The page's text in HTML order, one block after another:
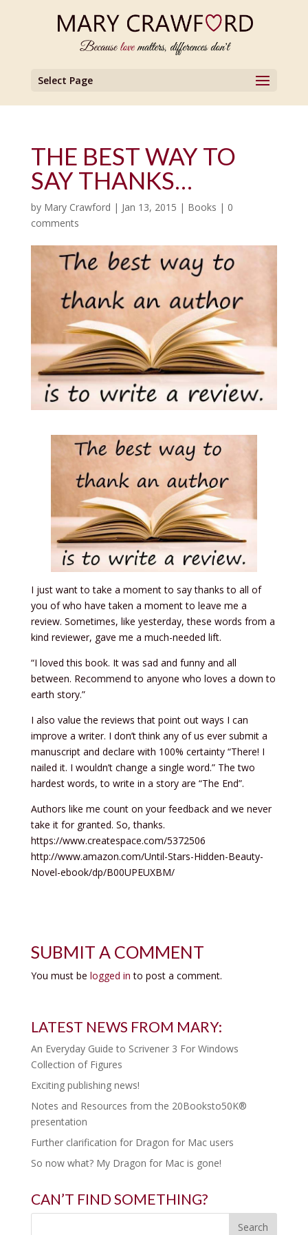
Select Page
THE BEST WAY TO
SAY THANKS…
by Mary Crawford | Jan 13, 2015 | Books | 0
comments
I just want to take a moment to say thanks to all of
you of who have taken a moment to leave me a
review. Sometimes, like yesterday, these words from a
kind reviewer, gave me a much-needed lift.
“I loved this book. It was sad and funny and all
between. Recommend to anyone who loves a down to
earth story.”
I also value the reviews that point out ways I can
improve a writer. I don’t think any of us ever submit a
manuscript and declare with 100% certainty “There! I
nailed it. I wouldn’t change a single word.” The two
hardest words, to write in a story are “The End”.
Authors like me count on your feedback and we never
take it for granted. So, thanks.
https://www.createspace.com/5372506
http://www.amazon.com/Until-Stars-Hidden-Beauty-
Novel-ebook/dp/B00UPEUXBM/
SUBMIT A COMMENT
You must be logged in to post a comment.
LATEST NEWS FROM MARY:
An Everyday Guide to Scrivener 3 For Windows
Collection of Figures
Exciting publishing news!
Notes and Resources from the 20Booksto50K®
presentation
Further clarification for Dragon for Mac users
So now what? My Dragon for Mac is gone!
CAN’T FIND SOMETHING?